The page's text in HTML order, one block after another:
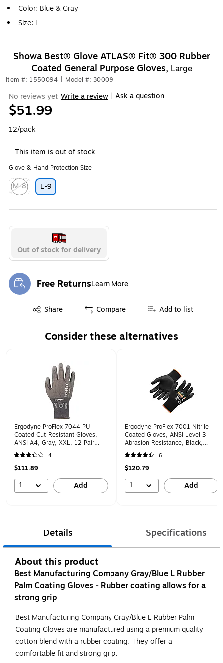
Color: Blue & Gray
Size: L
Showa Best® Glove ATLAS® Fit® 300 Rubber
Coated General Purpose Gloves, Large
Item #: 1550094 Model #: 30009
No reviews yet Write a review Ask a question
$51.99
12/pack
This item is out of stock
Glove & Hand Protection Size
M-8
Exited tooltip
L-9
Out of stock for delivery
Free ReturnsLearn More
Exited tooltip
Share
Exited tooltip Compare Add to list
Consider these alternatives
Ergodyne ProFlex 7044 PU
Coated Cut-Resistant Gloves,
ANSI A4, Gray, XXL, 12 Pair
(10486)
4
$111.89
1 Add
Ergodyne ProFlex 7001 Nitrile
Coated Gloves, ANSI Level 3
Abrasion Resistance, Black,
Large, 12 Pairs (17954)
6
$120.79
1 Add
Details Specifications
About this product
Best Manufacturing Company Gray/Blue L Rubber
Palm Coating Gloves - Rubber coating allows for a
strong grip
Best Manufacturing Company Gray/Blue L Rubber Palm
Coating Gloves are manufactured using a premium quality
cotton blend with a rubber coating. They offer a
comfortable fit and strong grip.